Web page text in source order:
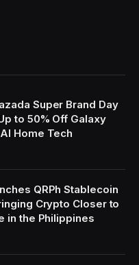
Super Brand Day
to 50% Off Galaxy
Home Tech
QRPh Stablecoin
Crypto Closer to
in the Philippines